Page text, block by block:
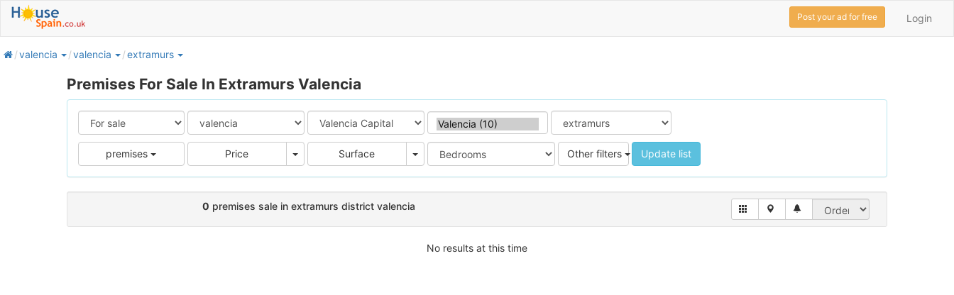
Login
Post your ad for free
homevalencia valencia extramurs
Premises For Sale In Extramurs Valencia
premises Price Price Surface Area Other filters Update list
0 premises sale in extramurs district valencia
No results at this time